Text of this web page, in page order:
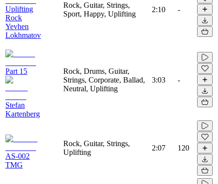
Uplifting
Rock
Yevhen
Lokhmatov
Rock, Guitar, Strings,
Sport, Happy, Uplifting
2:10 -
Part 15
Stefan
Kartenberg
Rock, Drums, Guitar,
Strings, Corporate, Ballad,
Neutral, Uplifting
3:03 -
AS-002
TMG
Rock, Guitar, Strings,
Uplifting
2:07 120